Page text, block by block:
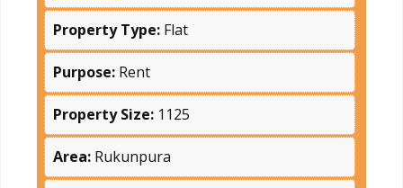
Property Type: Flat
Purpose: Rent
Property Size: 1125
Area: Rukunpura